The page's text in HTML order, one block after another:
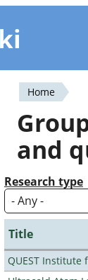
You
are
here
Home
and
Research type
Title
QUEST